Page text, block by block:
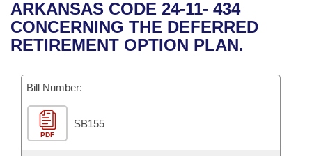
Bills in House Committees
Bills in Senate Committees
Bills in Joint Committees
Meetings Of The Whole/Business Meetings
Recent Activities
Recently Filed
Personalized Bill Tracking
Bills Returned from Committee
Bill Conflicts Report
House
Senate
House Budget
Senate Budget
Uncodified Historic Legislation
Search Center
ARKANSAS CODE 24-11- 434
CONCERNING THE DEFERRED
RETIREMENT OPTION PLAN.
Bill Number:
PDF
SB155